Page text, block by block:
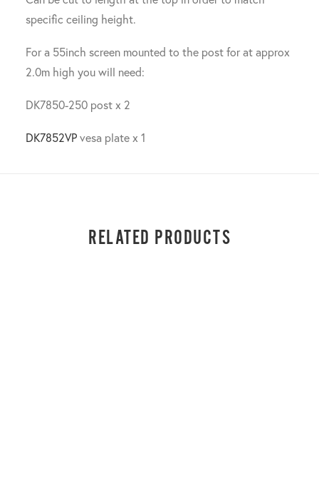
specific ceiling height.
For a 55inch screen mounted to the post for at approx
2.0m high you will need:
DK7850-250 post x 2
DK7852VPvesa plate x 1
RELATED PRODUCTS